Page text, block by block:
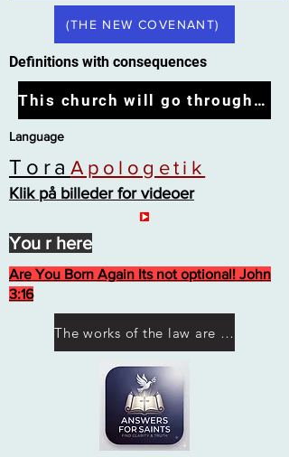
Language
ToraApologetik
Klik på billeder for videoer
Are You Born Again Its not optional! John
3:16
This church will go through the tribulation
The works of the law are not what you think they are works of men
Definitions with consequences
(THE NEW COVENANT)
You r here